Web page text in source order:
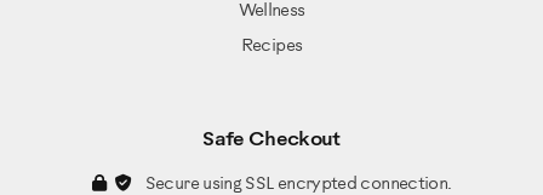
Wellness
Recipes
Safe Checkout
Secure using SSL encrypted connection.